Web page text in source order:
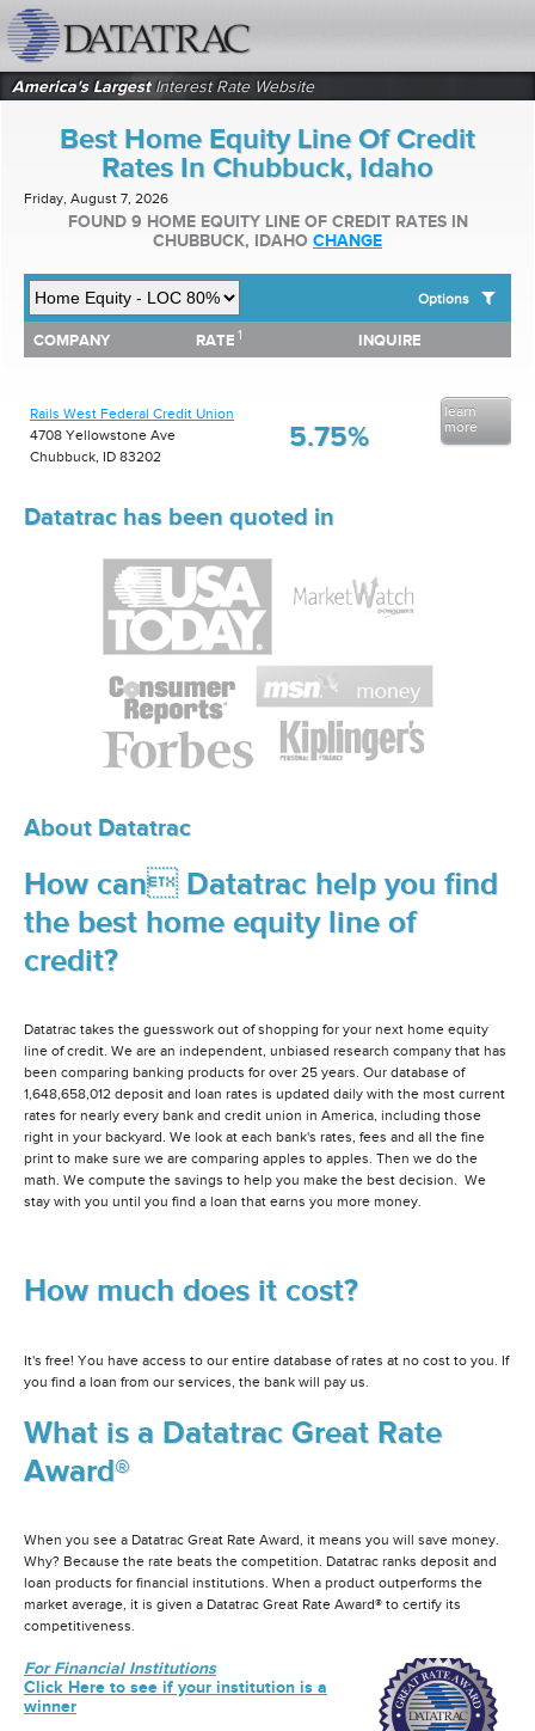
America's LargestInterest Rate Website
Best Home Equity Line Of Credit
Rates In Chubbuck, Idaho
Friday, August 7, 2026
FOUND 9 HOME EQUITY LINE OF CREDIT RATES IN
CHUBBUCK, IDAHO CHANGE
Options
SHOW BEST HOME EQUITY LINE OF CREDIT RATES FOR:
Top 10 Local Banks
Top 10 National Institutions
COMPANY RATE 1 INQUIRE
COMPANY RATE INQUIRE
Rails West Federal Credit Union
4708 Yellowstone Ave
Chubbuck, ID 83202
5.75%
learn
more
Datatrac has been quoted in
About Datatrac
How can Datatrac help you find
the best home equity line of
credit?
Datatrac takes the guesswork out of shopping for your next home equity
line of credit. We are an independent, unbiased research company that has
been comparing banking products for over 25 years. Our database of
1,648,658,012 deposit and loan rates is updated daily with the most current
rates for nearly every bank and credit union in America, including those
right in your backyard. We look at each bank's rates, fees and all the fine
print to make sure we are comparing apples to apples. Then we do the
math. We compute the savings to help you make the best decision. We
stay with you until you find a loan that earns you more money.
How much does it cost?
It's free! You have access to our entire database of rates at no cost to you. If
you find a loan from our services, the bank will pay us.
What is a Datatrac Great Rate
Award®
When you see a Datatrac Great Rate Award, it means you will save money.
Why? Because the rate beats the competition. Datatrac ranks deposit and
loan products for financial institutions. When a product outperforms the
market average, it is given a Datatrac Great Rate Award® to certify its
competitiveness.
For Financial Institutions
Click Here to see if your institution is a
winner